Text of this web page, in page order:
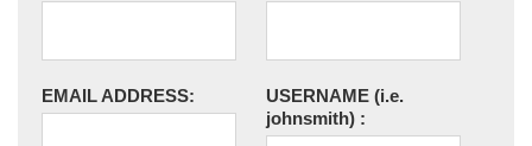
EMAIL ADDRESS: USERNAME (i.e.
johnsmith) :